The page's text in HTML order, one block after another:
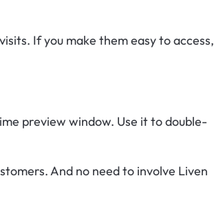
If you make them easy to access,
preview window. Use it to double-
And no need to involve Liven